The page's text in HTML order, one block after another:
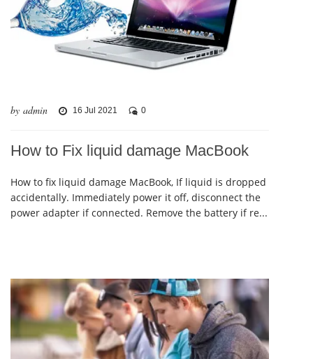
by admin 16 Jul 2021 0
How to Fix liquid damage MacBook
How to fix liquid damage MacBook, If liquid is dropped
accidentally. Immediately power it off, disconnect the
power adapter if connected. Remove the battery if re...